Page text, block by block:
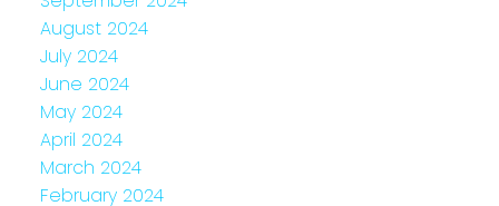
August 2024
July 2024
June 2024
May 2024
April 2024
March 2024
February 2024